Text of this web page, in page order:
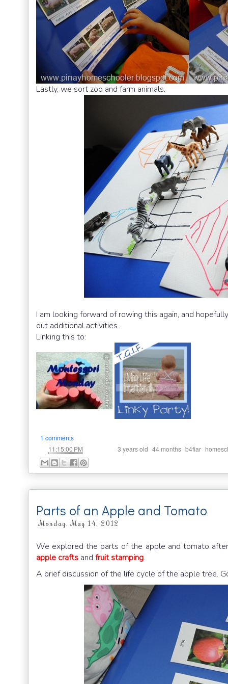
Lastly, we sort zoo and farm animals.
I am looking forward of rowing this again, and
out additional activities.
Linking this to:
1 comments
11:15:00 PM 3 years old 44 months b4fiar
Parts of an Apple and Tomato
Monday, May 14, 2012
We explored the parts of the apple and tomato
apple crafts and fruit stamping.
A brief discussion of the life cycle of the apple tree.